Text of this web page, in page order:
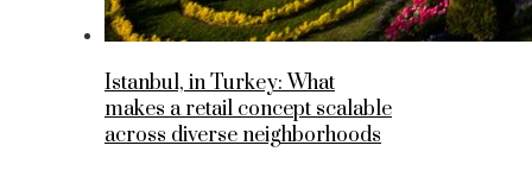
Istanbul, in Turkey: What
makes a retail concept scalable
across diverse neighborhoods